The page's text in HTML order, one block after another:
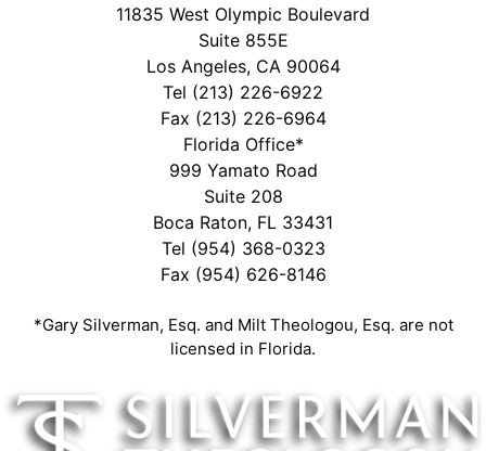
11835 West Olympic Boulevard
Suite 855E
Los Angeles, CA 90064
Tel (213) 226-6922
Fax (213) 226-6964
Florida Office*
999 Yamato Road
Suite 208
Boca Raton, FL 33431
Tel (954) 368-0323
Fax (954) 626-8146
*Gary Silverman, Esq. and Milt Theologou, Esq. are not
licensed in Florida.